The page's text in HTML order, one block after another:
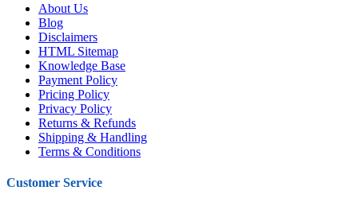
About Us
Blog
Disclaimers
HTML Sitemap
Knowledge Base
Payment Policy
Pricing Policy
Privacy Policy
Returns & Refunds
Shipping & Handling
Terms & Conditions
Customer Service